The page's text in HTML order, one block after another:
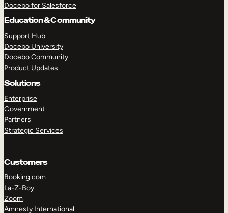
Docebo for Salesforce
Education & Community
Support Hub
Docebo University
Docebo Community
Product Updates
Solutions
Enterprise
Government
Partners
Strategic Services
Customers
Booking.com
La-Z-Boy
Zoom
Amnesty International